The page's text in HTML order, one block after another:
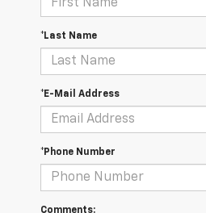
*Last Name
*E-Mail Address
*Phone Number
Comments: